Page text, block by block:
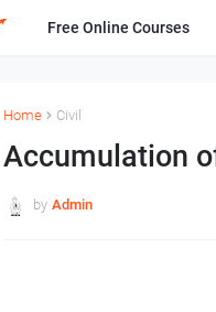
Free Online Courses
Home Civil
Accumulation
by Admin